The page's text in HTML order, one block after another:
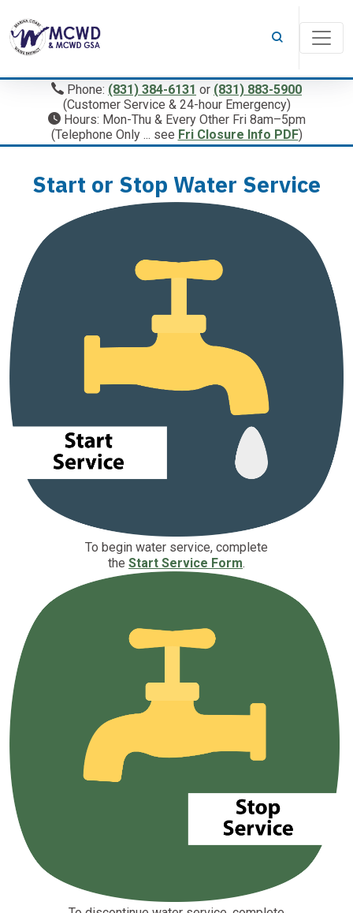
Phone: (831) 384-6131 or (831) 883-5900
(Customer Service & 24-hour Emergency)
Hours: Mon-Thu & Every Other Fri 8am–5pm
(Telephone Only ... see Fri Closure Info PDF)
Start or Stop Water Service
To begin water service, complete
the Start Service Form.